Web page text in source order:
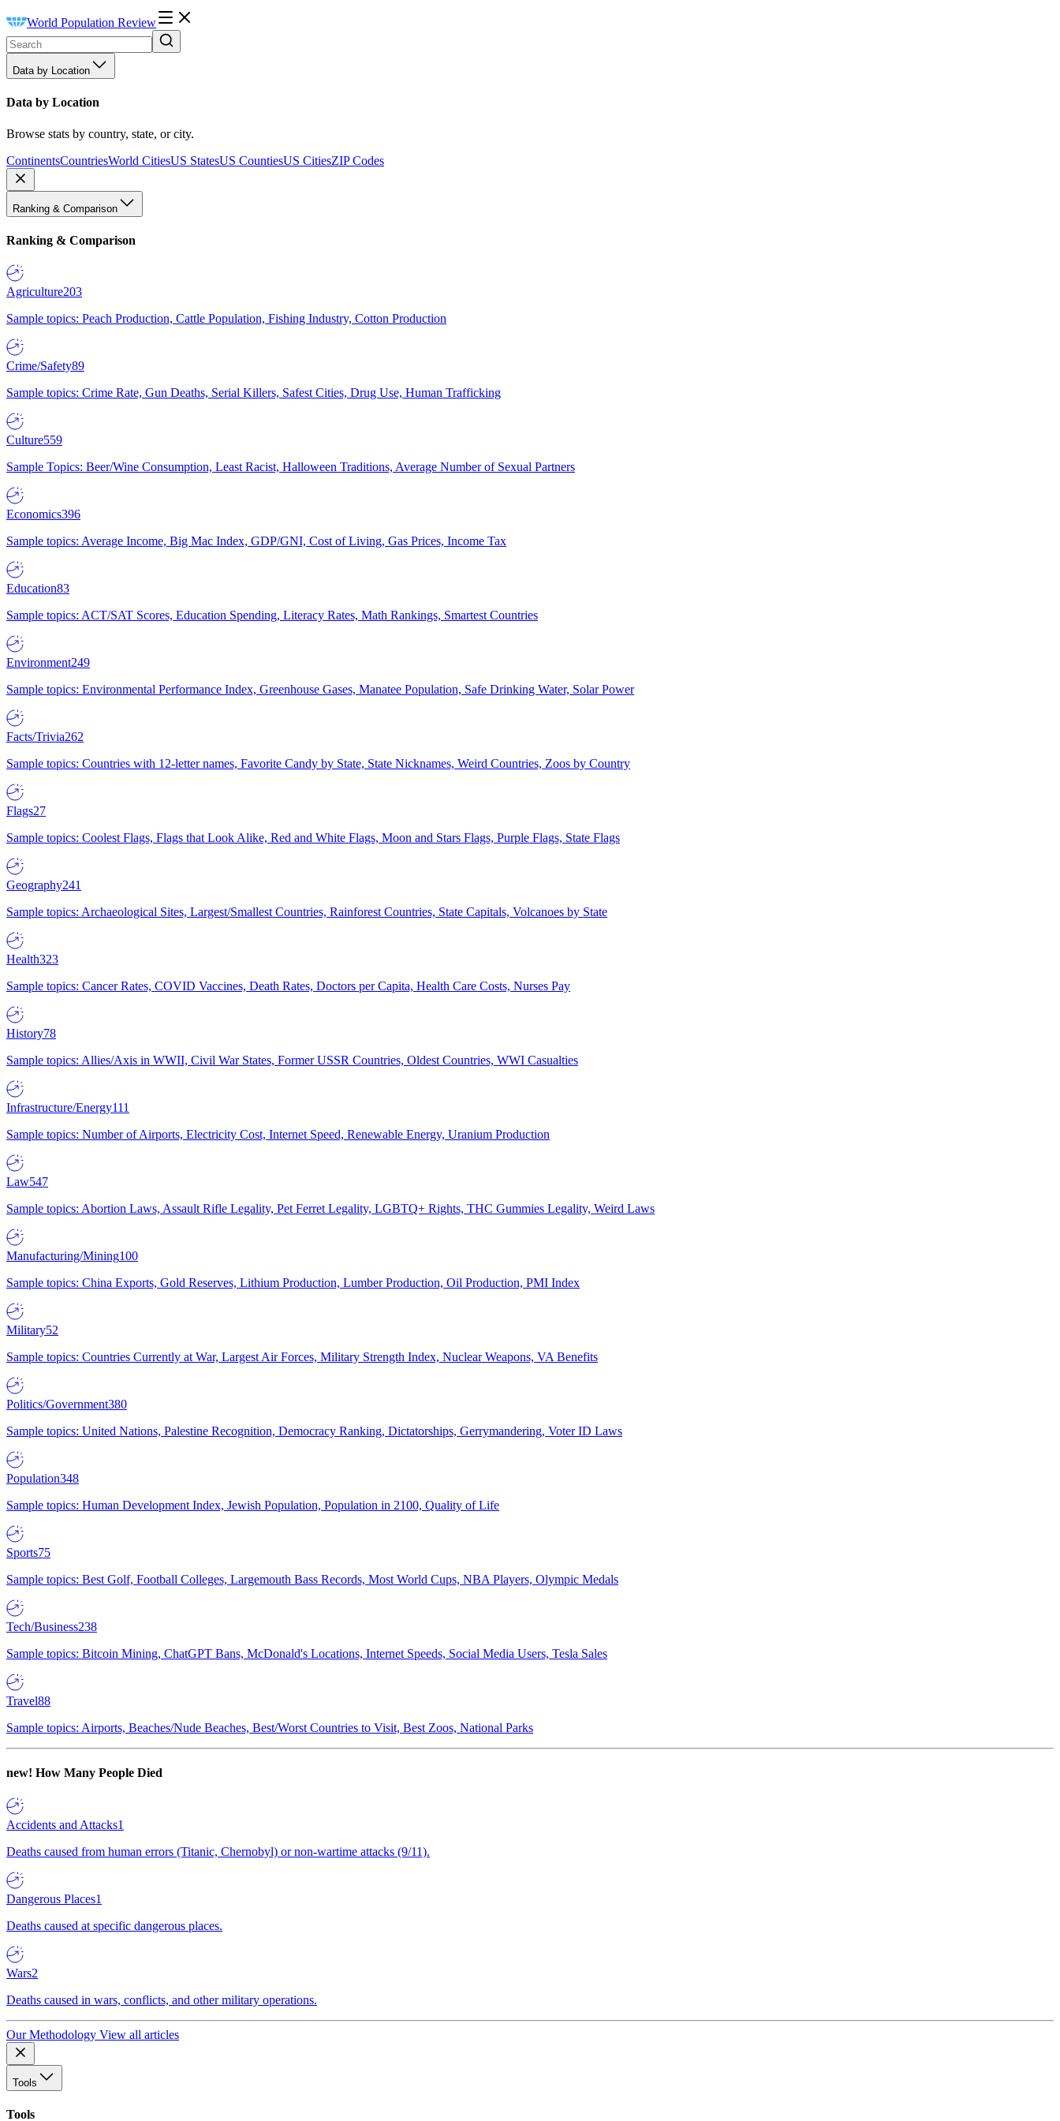
World Population Review
Data by Location
Data by Location
Browse stats by country, state, or city.
ContinentsCountriesWorld CitiesUS StatesUS CountiesUS CitiesZIP Codes
Ranking & Comparison
Ranking & Comparison
Agriculture203
Sample topics: Peach Production, Cattle Population, Fishing Industry, Cotton Production
Crime/Safety89
Sample topics: Crime Rate, Gun Deaths, Serial Killers, Safest Cities, Drug Use, Human Trafficking
Culture559
Sample Topics: Beer/Wine Consumption, Least Racist, Halloween Traditions, Average Number of Sexual Partners
Economics396
Sample topics: Average Income, Big Mac Index, GDP/GNI, Cost of Living, Gas Prices, Income Tax
Education83
Sample topics: ACT/SAT Scores, Education Spending, Literacy Rates, Math Rankings, Smartest Countries
Environment249
Sample topics: Environmental Performance Index, Greenhouse Gases, Manatee Population, Safe Drinking Water, Solar Power
Facts/Trivia262
Sample topics: Countries with 12-letter names, Favorite Candy by State, State Nicknames, Weird Countries, Zoos by Country
Flags27
Sample topics: Coolest Flags, Flags that Look Alike, Red and White Flags, Moon and Stars Flags, Purple Flags, State Flags
Geography241
Sample topics: Archaeological Sites, Largest/Smallest Countries, Rainforest Countries, State Capitals, Volcanoes by State
Health323
Sample topics: Cancer Rates, COVID Vaccines, Death Rates, Doctors per Capita, Health Care Costs, Nurses Pay
History78
Sample topics: Allies/Axis in WWII, Civil War States, Former USSR Countries, Oldest Countries, WWI Casualties
Infrastructure/Energy111
Sample topics: Number of Airports, Electricity Cost, Internet Speed, Renewable Energy, Uranium Production
Law547
Sample topics: Abortion Laws, Assault Rifle Legality, Pet Ferret Legality, LGBTQ+ Rights, THC Gummies Legality, Weird Laws
Manufacturing/Mining100
Sample topics: China Exports, Gold Reserves, Lithium Production, Lumber Production, Oil Production, PMI Index
Military52
Sample topics: Countries Currently at War, Largest Air Forces, Military Strength Index, Nuclear Weapons, VA Benefits
Politics/Government380
Sample topics: United Nations, Palestine Recognition, Democracy Ranking, Dictatorships, Gerrymandering, Voter ID Laws
Population348
Sample topics: Human Development Index, Jewish Population, Population in 2100, Quality of Life
Sports75
Sample topics: Best Golf, Football Colleges, Largemouth Bass Records, Most World Cups, NBA Players, Olympic Medals
Tech/Business238
Sample topics: Bitcoin Mining, ChatGPT Bans, McDonald's Locations, Internet Speeds, Social Media Users, Tesla Sales
Travel88
Sample topics: Airports, Beaches/Nude Beaches, Best/Worst Countries to Visit, Best Zoos, National Parks
new! How Many People Died
Accidents and Attacks1
Deaths caused from human errors (Titanic, Chernobyl) or non-wartime attacks (9/11).
Dangerous Places1
Deaths caused at specific dangerous places.
Wars2
Deaths caused in wars, conflicts, and other military operations.
Our Methodology View all articles
Tools
Tools